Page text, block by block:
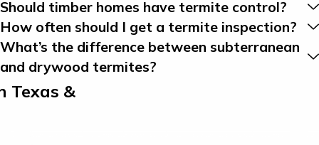
Should timber homes have termite control?
How often should I get a termite inspection?
What’s the difference between subterranean
and drywood termites?
Texas &